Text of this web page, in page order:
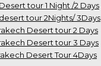
tour 1 Night /2 Days
tour 2Nights/ 3Days
Desert tour 2 Days
Desert tour 3 Days
Desert Tour 4Days